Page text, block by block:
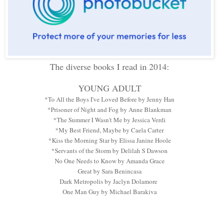
The diverse books I read in 2014:
YOUNG ADULT
*To All the Boys I've Loved Before by Jenny Han
*Prisoner of Night and Fog by Anne Blankman
*The Summer I Wasn't Me by Jessica Verdi
*My Best Friend, Maybe by Caela Carter
*Kiss the Morning Star by Elissa Janine Hoole
*Servants of the Storm by Delilah S Dawson
No One Needs to Know by Amanda Grace
Great by Sara Benincasa
Dark Metropolis by Jaclyn Dolamore
One Man Guy by Michael Barakiva